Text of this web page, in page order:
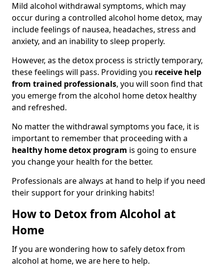
Mild alcohol withdrawal symptoms, which may
occur during a controlled alcohol home detox, may
include feelings of nausea, headaches, stress and
anxiety, and an inability to sleep properly.
However, as the detox process is strictly temporary,
these feelings will pass. Providing you receive help
from trained professionals, you will soon find that
you emerge from the alcohol home detox healthy
and refreshed.
No matter the withdrawal symptoms you face, it is
important to remember that proceeding with a
healthy home detox program is going to ensure
you change your health for the better.
Professionals are always at hand to help if you need
their support for your drinking habits!
How to Detox from Alcohol at
Home
If you are wondering how to safely detox from
alcohol at home, we are here to help.